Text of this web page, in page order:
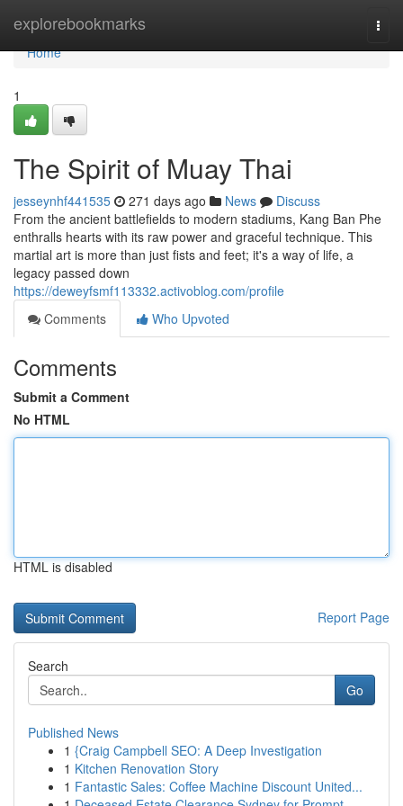
explorebookmarks
Home
Home
1
The Spirit of Muay Thai
jesseynhf441535 271 days ago News
Discuss
From the ancient battlefields to modern stadiums, Kang Ban Phe
enthralls hearts with its raw power and graceful technique. This
martial art is more than just fists and feet; it's a way of life, a
legacy passed down
https://deweyfsmf113332.activoblog.com/profile
Comments
Who Upvoted
Comments
Submit a Comment
No HTML
HTML is disabled
Report Page
Search
Go
Published News
1 {Craig Campbell SEO: A Deep Investigation
1 Kitchen Renovation Story
1 Fantastic Sales: Coffee Machine Discount United...